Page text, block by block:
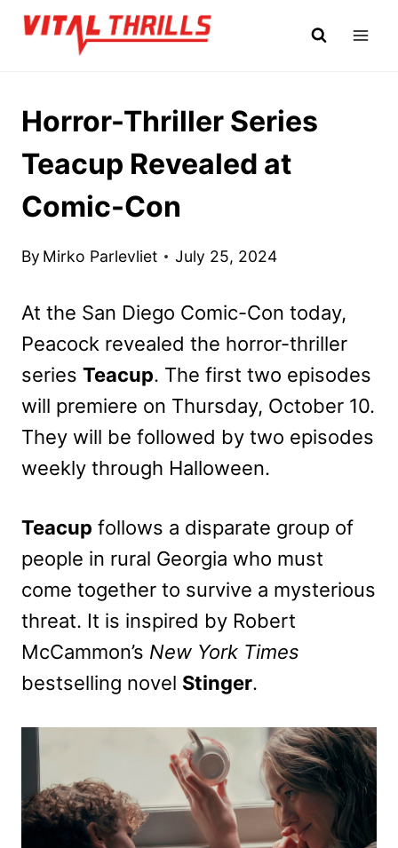
Skip
Horror-Thriller Series
Teacup Revealed at
Comic-Con
By Mirko Parlevliet July 25, 2024
At the San Diego Comic-Con today,
Peacock revealed the horror-thriller
series Teacup. The first two episodes
will premiere on Thursday, October 10.
They will be followed by two episodes
weekly through Halloween.
Teacup follows a disparate group of
people in rural Georgia who must
come together to survive a mysterious
threat. It is inspired by Robert
McCammon’s New York Times
bestselling novel Stinger.